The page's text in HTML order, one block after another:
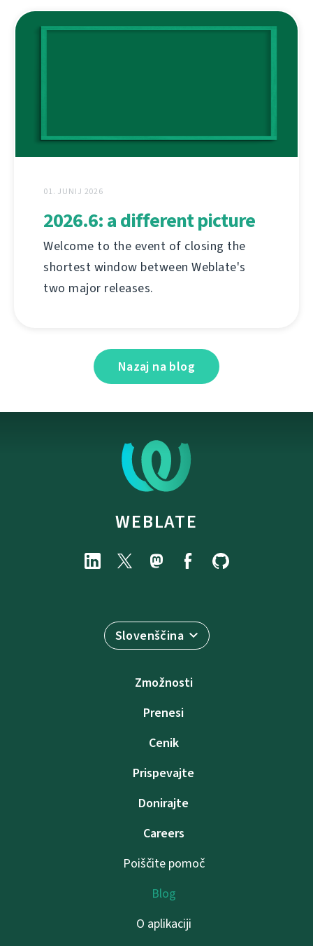
01. JUNIJ 2026
2026.6: a different picture
Welcome to the event of closing the
shortest window between Weblate's
two major releases.
Nazaj na blog
WEBLATE
Slovenščina
Zmožnosti
Prenesi
Cenik
Prispevajte
Donirajte
Careers
Poiščite pomoč
Blog
O aplikaciji